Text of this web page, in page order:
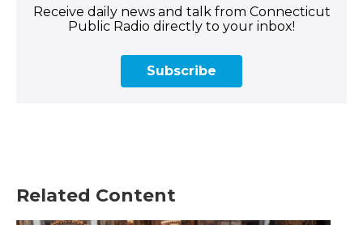
Receive daily news and talk from Connecticut
Public Radio directly to your inbox!
Subscribe
Related Content